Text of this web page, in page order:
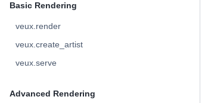
Basic Rendering
veux.render
veux.create_artist
veux.serve
Advanced Rendering